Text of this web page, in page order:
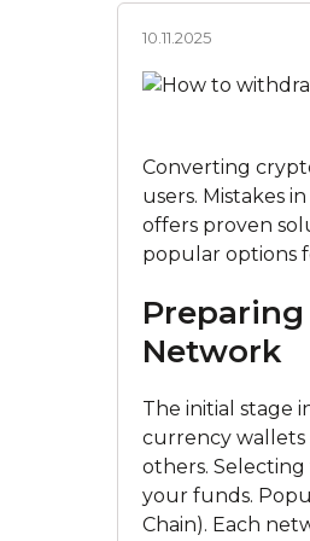
10.11.2025
Converting
users. Mistakes
offers proven
popular options
Network
The initial stage
currency wallets
others.
your funds.
Chain). Each